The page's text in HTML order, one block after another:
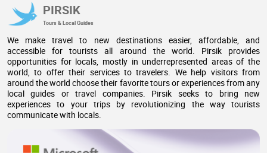
PIRSIK
Tours & Local Guides
We make travel to new destinations easier, affordable, and
accessible for tourists all around the world. Pirsik provides
opportunities for locals, mostly in underrepresented areas of the
world, to offer their services to travelers. We help visitors from
around the world choose their favorite tours or experiences from any
local guides or travel companies. Pirsik seeks to bring new
experiences to your trips by revolutionizing the way tourists
communicate with locals.